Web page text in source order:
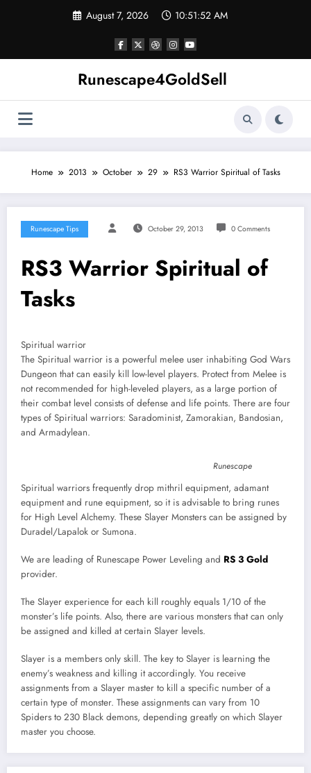
August 7, 2026 10:51:52 AM
Runescape4GoldSell
Home 2013 October 29 RS3 Warrior Spiritual of Tasks
Runescape Tips October 29, 2013 0 Comments
RS3 Warrior Spiritual of
Tasks
Spiritual warrior
The Spiritual warrior is a powerful melee user inhabiting God Wars
Dungeon that can easily kill low-level players. Protect from Melee is
not recommended for high-leveled players, as a large portion of
their combat level consists of defense and life points. There are four
types of Spiritual warriors: Saradominist, Zamorakian, Bandosian,
and Armadylean.
Runescape
Spiritual warriors frequently drop mithril equipment, adamant
equipment and rune equipment, so it is advisable to bring runes
for High Level Alchemy. These Slayer Monsters can be assigned by
Duradel/Lapalok or Sumona.
We are leading of Runescape Power Leveling and RS 3 Gold
provider.
The Slayer experience for each kill roughly equals 1/10 of the
monster’s life points. Also, there are various monsters that can only
be assigned and killed at certain Slayer levels.
Slayer is a members only skill. The key to Slayer is learning the
enemy’s weakness and killing it accordingly. You receive
assignments from a Slayer master to kill a specific number of a
certain type of monster. These assignments can vary from 10
Spiders to 230 Black demons, depending greatly on which Slayer
master you choose.